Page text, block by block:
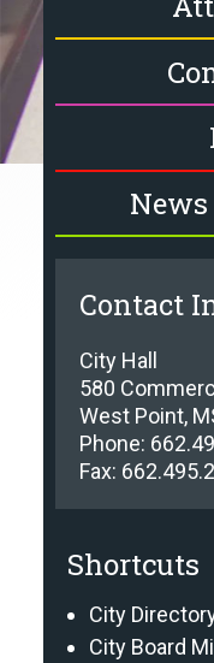
Contact
City Hall
580
West Point,
Phone:
Fax:
Shortcuts
City
City Board